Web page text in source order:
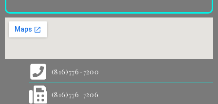
(816)776-7200
(816)776-7206